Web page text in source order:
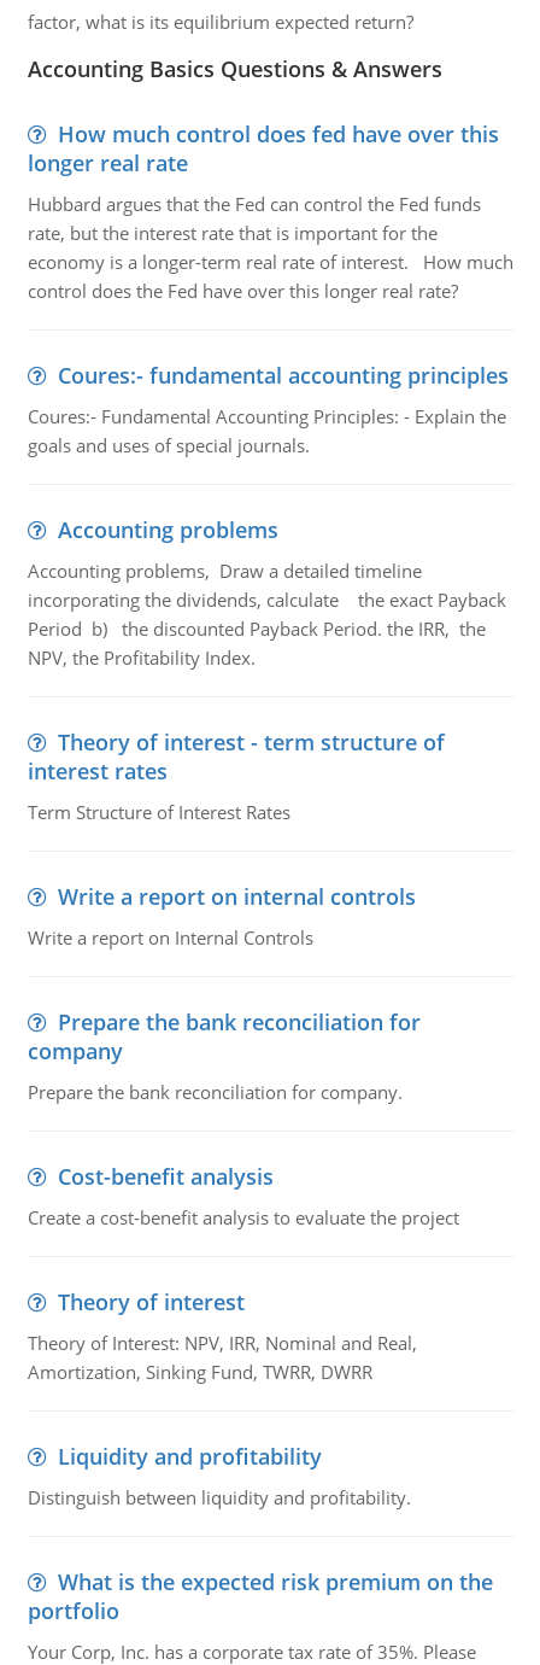
factor, what is its equilibrium expected return?
Accounting Basics Questions & Answers
How much control does fed have over this
longer real rate
Hubbard argues that the Fed can control the Fed funds
rate, but the interest rate that is important for the
economy is a longer-term real rate of interest. How much
control does the Fed have over this longer real rate?
Coures:- fundamental accounting principles
Coures:- Fundamental Accounting Principles: - Explain the
goals and uses of special journals.
Accounting problems
Accounting problems, Draw a detailed timeline
incorporating the dividends, calculate the exact Payback
Period b) the discounted Payback Period. the IRR, the
NPV, the Profitability Index.
Theory of interest - term structure of
interest rates
Term Structure of Interest Rates
Write a report on internal controls
Write a report on Internal Controls
Prepare the bank reconciliation for
company
Prepare the bank reconciliation for company.
Cost-benefit analysis
Create a cost-benefit analysis to evaluate the project
Theory of interest
Theory of Interest: NPV, IRR, Nominal and Real,
Amortization, Sinking Fund, TWRR, DWRR
Liquidity and profitability
Distinguish between liquidity and profitability.
What is the expected risk premium on the
portfolio
Your Corp, Inc. has a corporate tax rate of 35%. Please